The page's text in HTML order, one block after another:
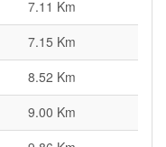
7.11 Km
7.15 Km
8.52 Km
9.00 Km